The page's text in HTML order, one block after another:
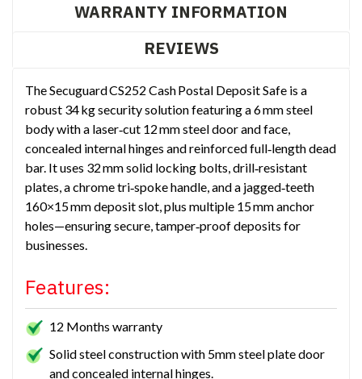
WARRANTY INFORMATION
REVIEWS
The Secuguard CS252 Cash Postal Deposit Safe is a
robust 34 kg security solution featuring a 6 mm steel
body with a laser‑cut 12 mm steel door and face,
concealed internal hinges and reinforced full‑length dead
bar. It uses 32 mm solid locking bolts, drill‑resistant
plates, a chrome tri‑spoke handle, and a jagged‑teeth
160×15 mm deposit slot, plus multiple 15 mm anchor
holes—ensuring secure, tamper‑proof deposits for
businesses.
Features:
12 Months warranty
Solid steel construction with 5mm steel plate door
and concealed internal hinges.